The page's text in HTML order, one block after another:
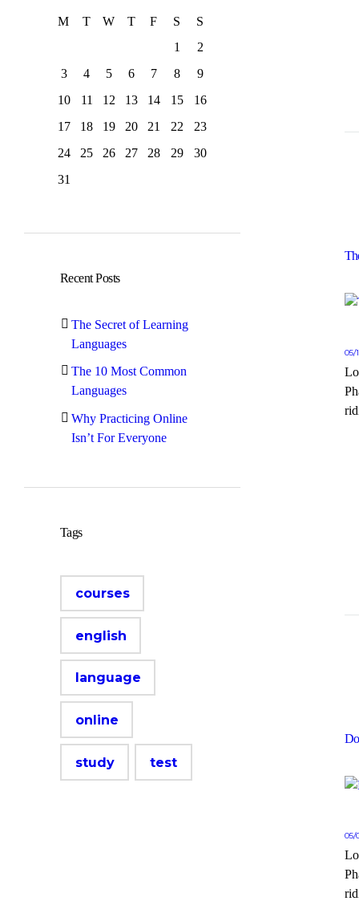
05/
05/
M T W T F S
S
1
2
3
4 5 6 7 8
9
10
11 12 13 14 15
16
17
18 19 20 21 22
23
24
25 26 27 28 29
30
31
Recent Posts
The Secret of Learning
Languages
The 10 Most Common
Languages
Why Practicing Online
Isn’t For Everyone
Tags
courses
english
language
online
study test